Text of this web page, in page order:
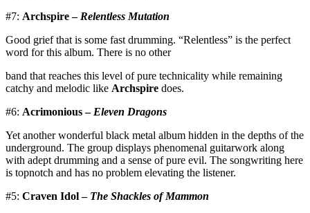
#7: Archspire – Relentless Mutation
Good grief that is some fast drumming. “Relentless” is the perfect
word for this album. There is no other
band that reaches this level of pure technicality while remaining
catchy and melodic like Archspire does.
#6: Acrimonious – Eleven Dragons
Yet another wonderful black metal album hidden in the depths of the
underground. The group displays phenomenal guitarwork along
with adept drumming and a sense of pure evil. The songwriting here
is topnotch and has no problem elevating the listener.
#5: Craven Idol – The Shackles of Mammon